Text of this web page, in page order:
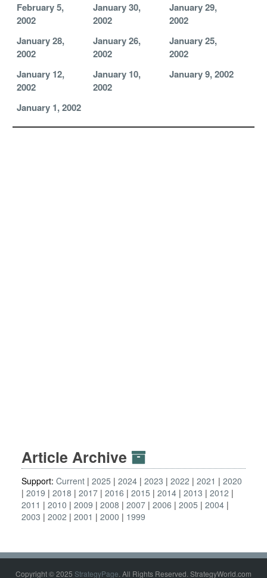
February 5,
2002
January 30,
2002
January 29,
2002
January 28,
2002
January 26,
2002
January 25,
2002
January 12,
2002
January 10,
2002
January 9, 2002
January 1, 2002
Article Archive
Support: Current 2025 2024 2023 2022 2021
2020
2019
2018 2017 2016 2015 2014 2013
2012
2011
2010 2009 2008 2007 2006 2005
2004
2003
2002 2001 2000 1999
Copyright © 2025 StrategyPage. All Rights Reserved. StrategyWorld.com